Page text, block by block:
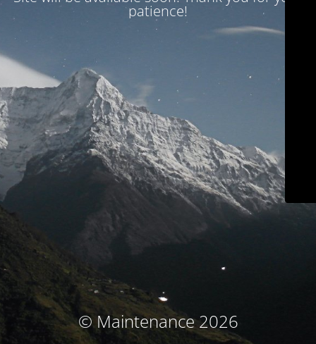
patience!
© Maintenance 2026